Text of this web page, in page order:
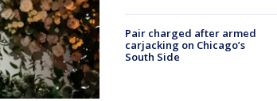
Pair charged after armed
carjacking on Chicago’s
South Side